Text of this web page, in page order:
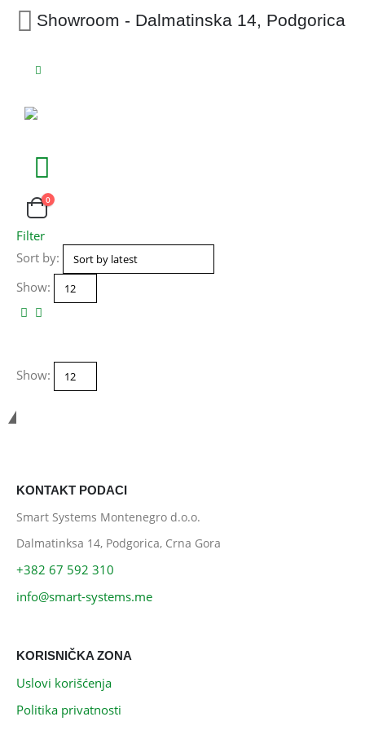
Showroom - Dalmatinska 14, Podgorica
0
Filter
Sort by:
Show:
Show:
KONTAKT PODACI
Smart Systems Montenegro d.o.o.
Dalmatinksa 14, Podgorica, Crna Gora
+382 67 592 310
info@smart-systems.me
KORISNIČKA ZONA
Uslovi korišćenja
Politika privatnosti